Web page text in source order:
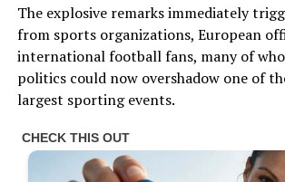
The explosive remarks immediately
from sports organizations, European
international football fans, many of
politics could now overshadow one of
largest sporting events.